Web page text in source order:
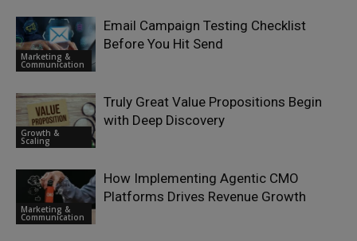
Marketing &
Communication
Email Campaign Testing Checklist
Before You Hit Send
Growth &
Scaling
Truly Great Value Propositions Begin
with Deep Discovery
Marketing &
Communication
How Implementing Agentic CMO
Platforms Drives Revenue Growth